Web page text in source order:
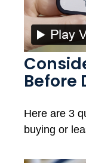
Before
Here are 3
buying or